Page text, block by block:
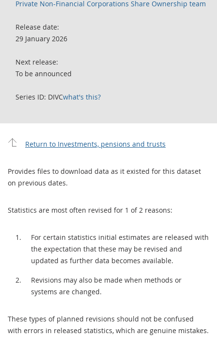
Private Non-Financial Corporations Share Ownership team
Release date:
29 January 2026
Next release:
To be announced
Series ID: DIVCwhat's this?
Return to Investments, pensions and trusts
Provides files to download data as it existed for this dataset
on previous dates.
Statistics are most often revised for 1 of 2 reasons:
For certain statistics initial estimates are released with
the expectation that these may be revised and
updated as further data becomes available.
Revisions may also be made when methods or
systems are changed.
These types of planned revisions should not be confused
with errors in released statistics, which are genuine mistakes.